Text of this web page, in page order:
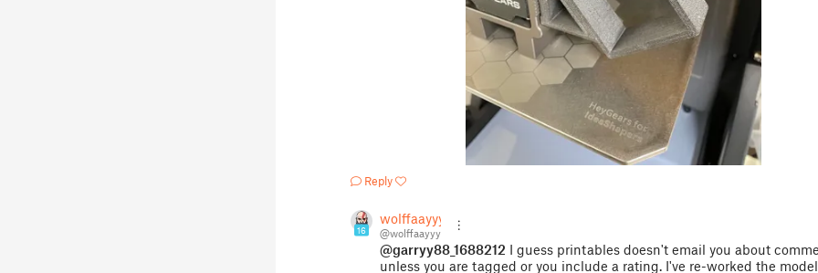
Reply
16
wolffaayyy
@wolffaayyy
@garryy88_1688212 I guess printables doesn't email you about
unless you are tagged or you include a rating. I've re-worked the